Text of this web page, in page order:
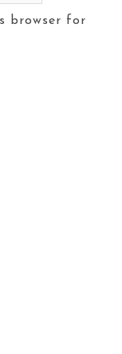
browser for